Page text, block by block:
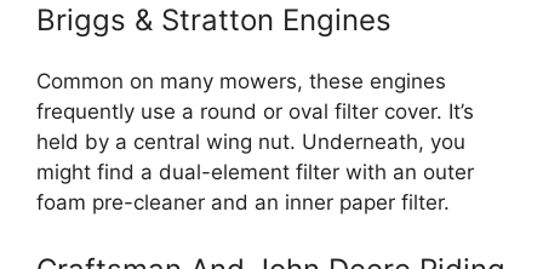
Briggs & Stratton Engines
Common on many mowers, these engines
frequently use a round or oval filter cover. It’s
held by a central wing nut. Underneath, you
might find a dual-element filter with an outer
foam pre-cleaner and an inner paper filter.